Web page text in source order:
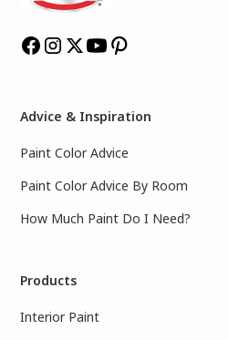
Advice & Inspiration
Paint Color Advice
Paint Color Advice By Room
How Much Paint Do I Need?
Products
Interior Paint